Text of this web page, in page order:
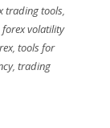
trading tools,
forex volatility
,tools for
, trading